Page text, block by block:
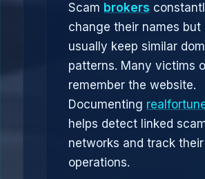
Scam brokers
change their names but
usually keep similar
patterns. Many victims
remember the website.
Documenting
helps detect linked
networks and track their
operations.